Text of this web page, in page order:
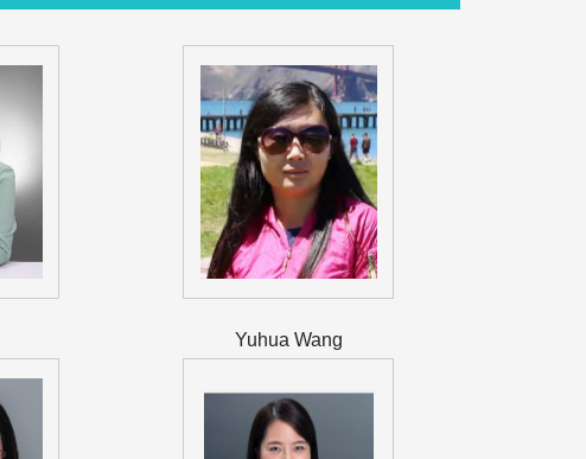
Yuhua Wang